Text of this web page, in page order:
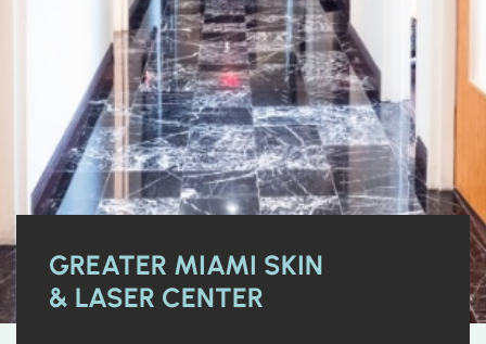
GREATER MIAMI SKIN
& LASER CENTER